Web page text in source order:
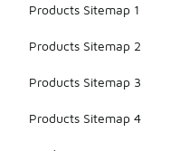
Products Sitemap 1
Products Sitemap 2
Products Sitemap 3
Products Sitemap 4